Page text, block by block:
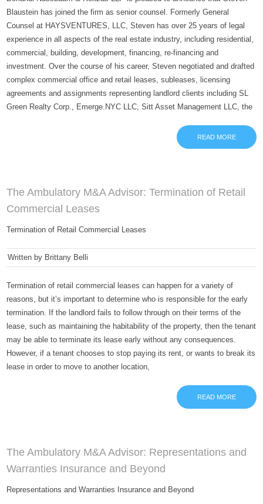
Blaustein has joined the firm as senior counsel. Formerly General
Counsel at HAYSVENTURES, LLC, Steven has over 25 years of legal
experience in all aspects of the real estate industry, including residential,
commercial, building, development, financing, re-financing and
investment. Over the course of his career, Steven negotiated and drafted
complex commercial office and retail leases, subleases, licensing
agreements and assignments representing landlord clients including SL
Green Realty Corp., Emerge.NYC LLC, Sitt Asset Management LLC, the
READ MORE
The Ambulatory M&A Advisor: Termination of Retail
Commercial Leases
Termination of Retail Commercial Leases
Written by Brittany Belli
Termination of retail commercial leases can happen for a variety of
reasons, but it’s important to determine who is responsible for the early
termination. If the landlord fails to follow through on their terms of the
lease, such as maintaining the habitability of the property, then the tenant
may be able to terminate its lease early without any consequences.
However, if a tenant chooses to stop paying its rent, or wants to break its
lease in order to move to another location,
READ MORE
The Ambulatory M&A Advisor: Representations and
Warranties Insurance and Beyond
Representations and Warranties Insurance and Beyond